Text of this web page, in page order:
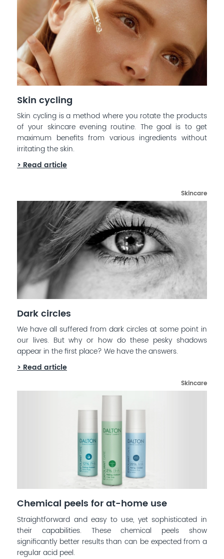
Skin cycling
Skin cycling is a method where you rotate the products
of your skincare evening routine. The goal is to get
maximum benefits from various ingredients without
irritating the skin.
> Read article
Skincare
Dark circles
We have all suffered from dark circles at some point in
our lives. But why or how do these pesky shadows
appear in the first place? We have the answers.
> Read article
Skincare
Chemical peels for at-home use
Straightforward and easy to use, yet sophisticated in
their capabilities. These chemical peels show
significantly better results than can be expected from a
regular acid peel.